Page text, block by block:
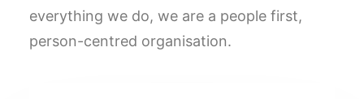
everything we do, we are a people first,
person-centred organisation.